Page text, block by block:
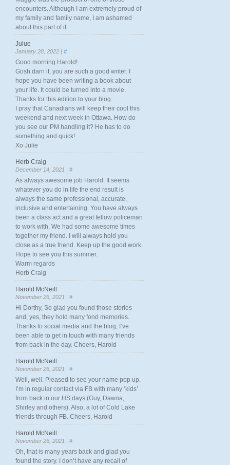
encounters. Although I am extremely proud of
my family and family name, I am ashamed
about this part of it.
Julue
January 28, 2022 | #
Good morning Harold!
Gosh darn it, you are such a good writer. I
hope you have been writing a book about
your life. It could be turned into a movie.
Thanks for this edition to your blog.
I pray that Canadians will keep their cool this
weekend and next week in Ottawa. How do
you see our PM handling it? He has to do
something and quick!
Xo Julie
Herb Craig
December 14, 2021 | #
As always awesome job Harold. It seems
whatever you do in life the end result is
always the same professional, accurate,
inclusive and entertaining. You have always
been a class act and a great fellow policeman
to work with. We had some awesome times
together my friend. I will always hold you
close as a true friend. Keep up the good work.
Hope to see you this summer.
Warm regards
Herb Craig
Harold McNeill
November 26, 2021 | #
Hi Dorthy, So glad you found those stories
and, yes, they hold many fond memories.
Thanks to social media and the blog, I’ve
been able to get in touch with many friends
from back in the day. Cheers, Harold
Harold McNeill
November 26, 2021 | #
Well, well. Pleased to see your name pop up.
I’m in regular contact via FB with many ‘kids’
from back in our HS days (Guy, Dawna,
Shirley and others). Also, a lot of Cold Lake
friends through FB. Cheers, Harold
Harold McNeill
November 26, 2021 | #
Oh, that is many years back and glad you
found the story. I don’t have any recall of